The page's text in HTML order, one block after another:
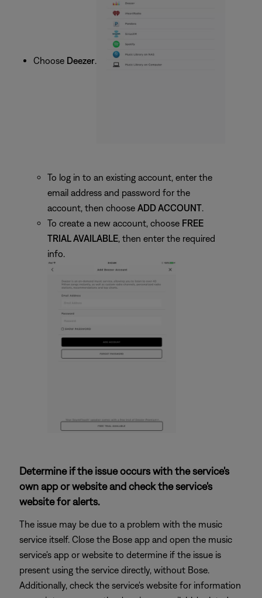
Choose Deezer
To log in to an existing account, enter the
email address and password for the
account, then choose ADD ACCOUNT.
To create a new account, choose FREE
TRIAL AVAILABLE, then enter the required
info.
Determine if the issue occurs with the service's
own app or website and check the service's
website for alerts.
The issue may be due to a problem with the music
service itself. Close the Bose app and open the music
service's app or website to determine if the issue is
present using the service directly, without Bose.
Additionally, check the service's website for information